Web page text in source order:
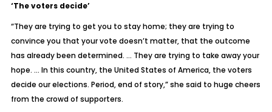
‘The voters decide’
“They are trying to get you to stay home; they are trying to
convince you that your vote doesn’t matter, that the outcome
has already been determined. … They are trying to take away your
hope. … In this country, the United States of America, the voters
decide our elections. Period, end of story,” she said to huge cheers
from the crowd of supporters.